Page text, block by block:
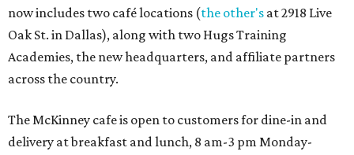
now includes two café locations (the other's at 2918 Live
Oak St. in Dallas), along with two Hugs Training
Academies, the new headquarters, and affiliate partners
across the country.
The McKinney cafe is open to customers for dine-in and
delivery at breakfast and lunch, 8 am-3 pm Monday-